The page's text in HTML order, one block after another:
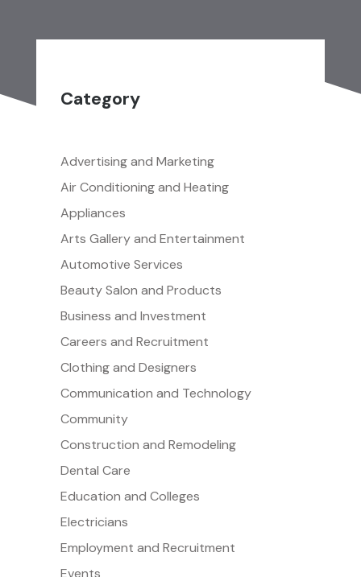
Category
Advertising and Marketing
Air Conditioning and Heating
Appliances
Arts Gallery and Entertainment
Automotive Services
Beauty Salon and Products
Business and Investment
Careers and Recruitment
Clothing and Designers
Communication and Technology
Community
Construction and Remodeling
Dental Care
Education and Colleges
Electricians
Employment and Recruitment
Events